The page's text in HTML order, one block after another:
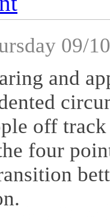
09/
and
off
four